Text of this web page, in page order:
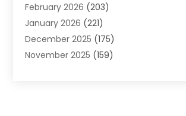
Air Compressors(2)
Air Conditioning(202)
Air Conditioning Contractor
Air Distribution(1)
February 2026 (203)
January 2026 (221)
December 2025 (175)
November 2025 (159)